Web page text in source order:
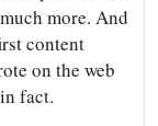
more. And
content
on the web
fact.